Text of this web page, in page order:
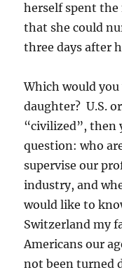
herself spent
that she could
three days after
Which would
daughter? U.S.
“civilized”, then
question: who
supervise our
industry, and
would like to
Switzerland my
Americans our
not been turned